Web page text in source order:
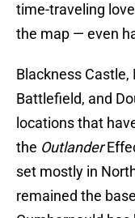
time-traveling
the map — even
Blackness
Battlefield, and
locations that
the Outlander
set mostly in
remained the